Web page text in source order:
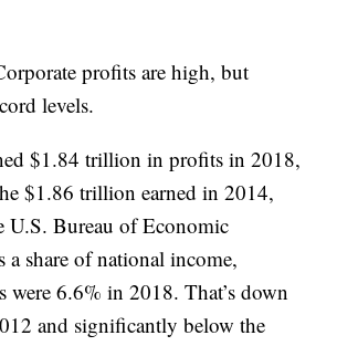
profits are high, but
levels.
$1.84 trillion in profits in 2018,
$1.86 trillion earned in 2014,
U.S. Bureau of Economic
a share of national income,
were 6.6% in 2018. That’s down
and significantly below the